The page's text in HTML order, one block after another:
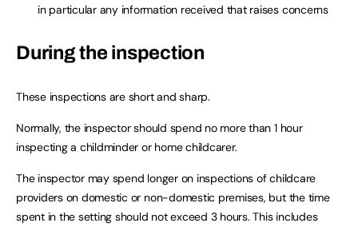
in particular any information received that raises concerns
During the inspection
These inspections are short and sharp.
Normally, the inspector should spend no more than 1 hour
inspecting a childminder or home childcarer.
The inspector may spend longer on inspections of childcare
providers on domestic or non-domestic premises, but the time
spent in the setting should not exceed 3 hours. This includes